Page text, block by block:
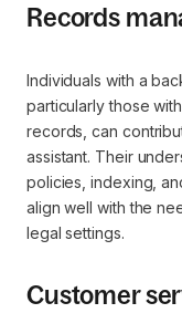
Records
Individuals with a
particularly those
records, can
assistant. Their
policies, indexing,
align well with the
legal settings.
Customer